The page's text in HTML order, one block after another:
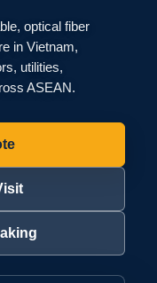
optical fiber
in Vietnam,
utilities,
ASEAN.